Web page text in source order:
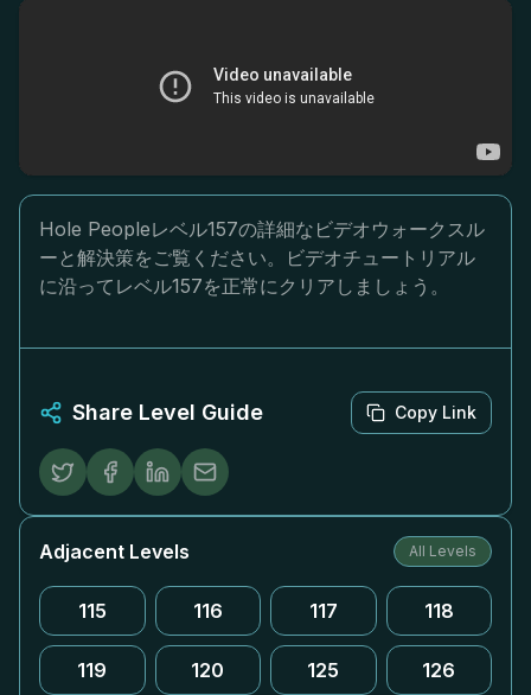
Hole Peopleレベル157の詳細なビデオウォークスル
ーと解決策をご覧ください。ビデオチュートリアル
に沿ってレベル157を正常にクリアしましょう。
Share Level Guide Copy Link
Adjacent Levels All Levels
115 116 117 118
119 120 125 126